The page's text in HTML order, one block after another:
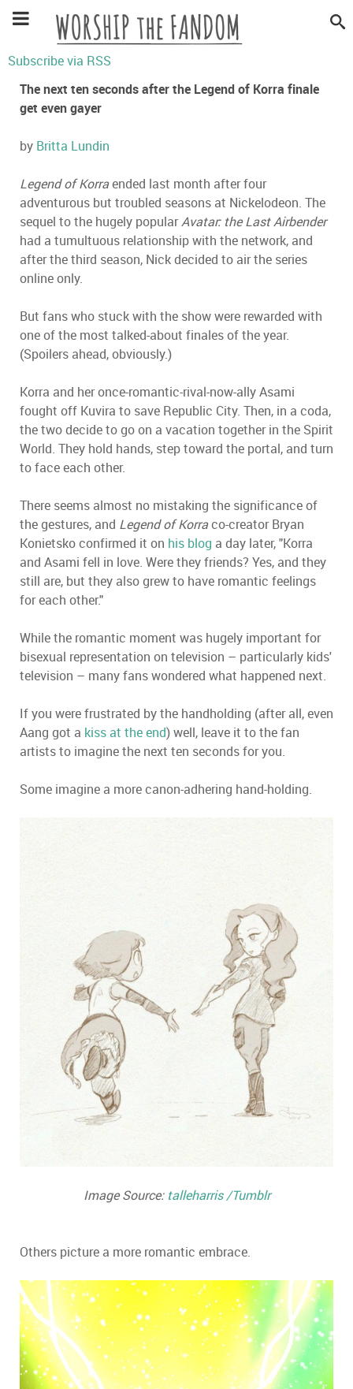
Subscribe via RSS
The next ten seconds after the Legend of Korra finale
get even gayer
by Britta Lundin
Legend of Korraended last month after four
adventurous but troubled seasons at Nickelodeon. The
sequel to the hugely popularAvatar: the Last Airbender
had a tumultuous relationship with the network, and
after the third season, Nick decided to air the series
online only.
But fans who stuck with the show were rewarded with
one of the most talked-about finales of the year.
(Spoilers ahead, obviously.)
Korra and her once-romantic-rival-now-ally Asami
fought off Kuvira to save Republic City. Then, in a coda,
the two decide to go on a vacation together in the Spirit
World. They hold hands, step toward the portal, and turn
to face each other.
There seems almost no mistaking the significance of
the gestures, and Legend of Korraco-creator Bryan
Konietsko confirmed it on his blog a day later, "Korra
and Asami fell in love. Were they friends? Yes, and they
still are, but they also grew to have romantic feelings
for each other."
While the romantic moment was hugely important for
bisexual representation on television – particularly kids'
television – many fans wondered what happened next.
If you were frustrated by the handholding (after all, even
Aang got a kiss at the end) well, leave it to the fan
artists to imagine the next ten seconds for you.
Some imagine a more canon-adhering hand-holding.
Image Source: talleharris /Tumblr
Others picture a more romantic embrace.